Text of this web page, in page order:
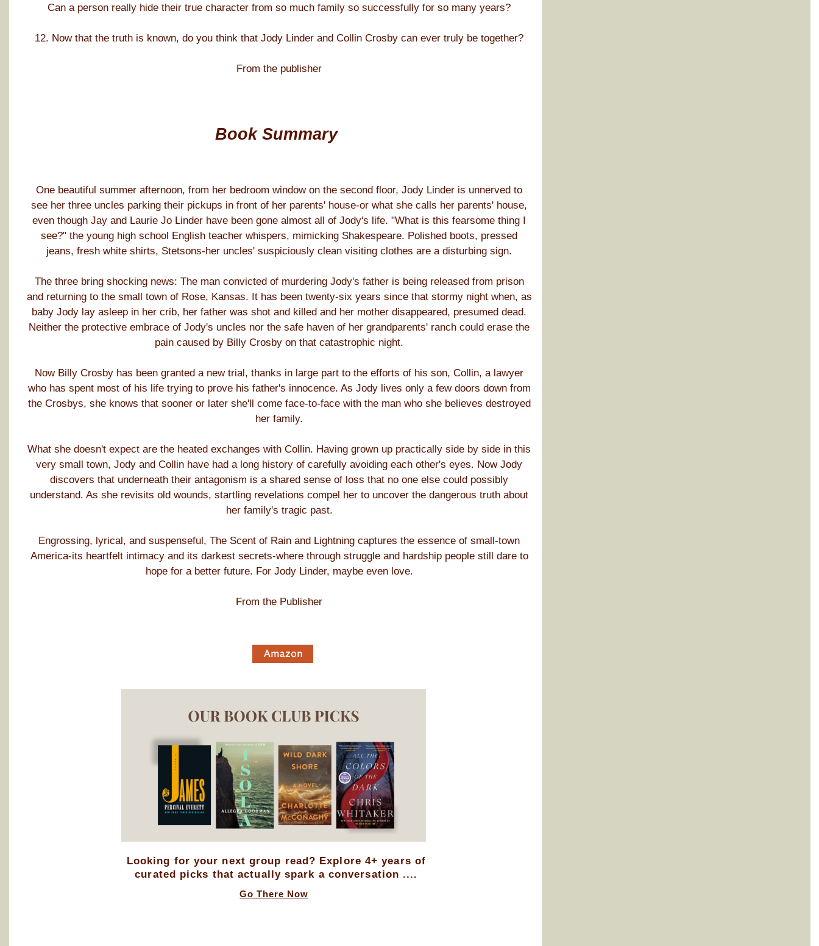
Can a person really hide their true character from so much family so successfully for so many years?
12. Now that the truth is known, do you think that Jody Linder and Collin Crosby can ever truly be together?
From the publisher
Book Summary
One beautiful summer afternoon, from her bedroom window on the second floor, Jody Linder is unnerved to
see her three uncles parking their pickups in front of her parents' house-or what she calls her parents' house,
even though Jay and Laurie Jo Linder have been gone almost all of Jody's life. "What is this fearsome thing I
see?" the young high school English teacher whispers, mimicking Shakespeare. Polished boots, pressed
jeans, fresh white shirts, Stetsons-her uncles' suspiciously clean visiting clothes are a disturbing sign.
The three bring shocking news: The man convicted of murdering Jody's father is being released from prison
and returning to the small town of Rose, Kansas. It has been twenty-six years since that stormy night when, as
baby Jody lay asleep in her crib, her father was shot and killed and her mother disappeared, presumed dead.
Neither the protective embrace of Jody's uncles nor the safe haven of her grandparents' ranch could erase the
pain caused by Billy Crosby on that catastrophic night.
Now Billy Crosby has been granted a new trial, thanks in large part to the efforts of his son, Collin, a lawyer
who has spent most of his life trying to prove his father's innocence. As Jody lives only a few doors down from
the Crosbys, she knows that sooner or later she'll come face-to-face with the man who she believes destroyed
her family.
What she doesn't expect are the heated exchanges with Collin. Having grown up practically side by side in this
very small town, Jody and Collin have had a long history of carefully avoiding each other's eyes. Now Jody
discovers that underneath their antagonism is a shared sense of loss that no one else could possibly
understand. As she revisits old wounds, startling revelations compel her to uncover the dangerous truth about
her family's tragic past.
Engrossing, lyrical, and suspenseful, The Scent of Rain and Lightning captures the essence of small-town
America-its heartfelt intimacy and its darkest secrets-where through struggle and hardship people still dare to
hope for a better future. For Jody Linder, maybe even love.
From the Publisher
Looking for your next group read? Explore 4+ years of
curated picks that actually spark a conversation ....
Go There Now